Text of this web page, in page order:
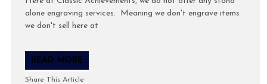
alone engraving services. Meaning we don't engrave items
we don't sell here at
READ MORE
Share This Article